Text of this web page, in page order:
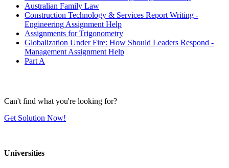
Australian Family Law
Construction Technology & Services Report Writing -
Engineering Assignment Help
Assignments for Trigonometry
Globalization Under Fire: How Should Leaders Respond -
Management Assignment Help
Part A
Can't find what you're looking for?
Get Solution Now!
Universities